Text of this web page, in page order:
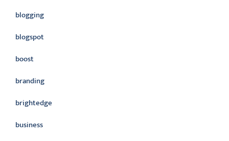
blogging
blogspot
boost
branding
brightedge
business